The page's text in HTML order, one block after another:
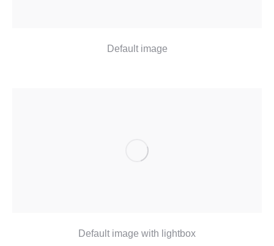
Default image
Default image with lightbox